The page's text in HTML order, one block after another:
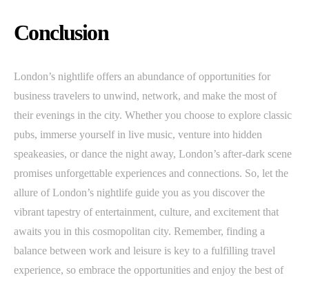
Conclusion
London’s nightlife offers an abundance of opportunities for
business travelers to unwind, network, and make the most of
their evenings in the city. Whether you choose to explore classic
pubs, immerse yourself in live music, venture into hidden
speakeasies, or dance the night away, London’s after-dark scene
promises unforgettable experiences and connections. So, let the
allure of London’s nightlife guide you as you discover the
vibrant tapestry of entertainment, culture, and excitement that
awaits you in this cosmopolitan city. Remember, finding a
balance between work and leisure is key to a fulfilling travel
experience, so embrace the opportunities and enjoy the best of